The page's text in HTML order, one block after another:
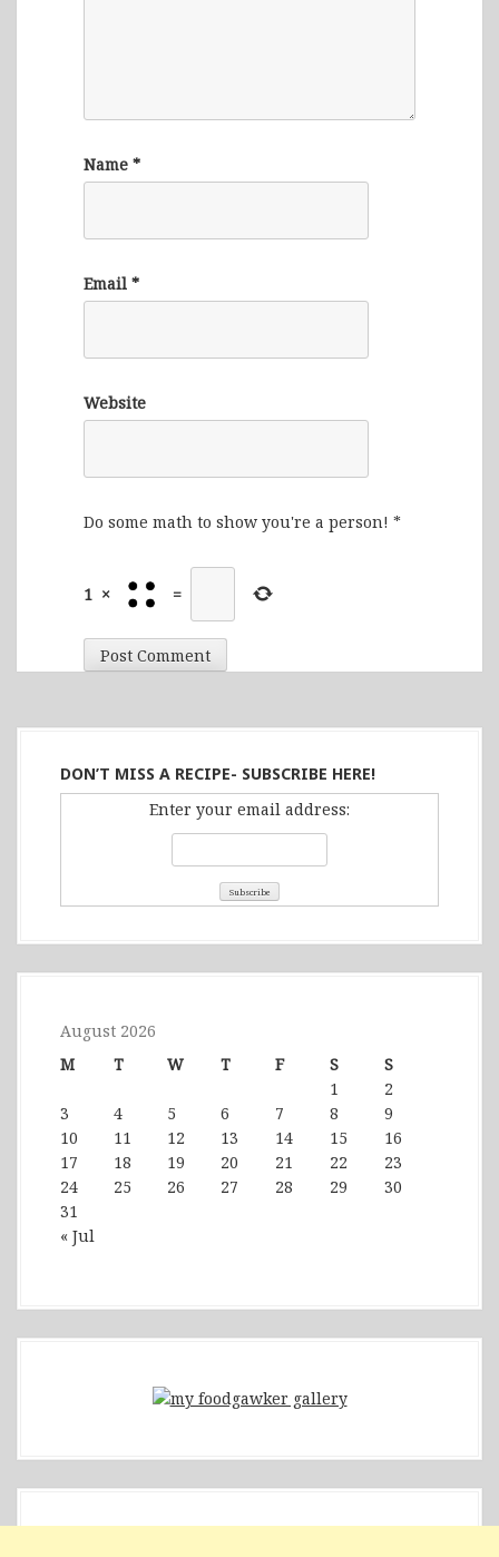
Name *
Email *
Website
Do some math to show you're a person! *
1 × =
DON’T MISS A RECIPE- SUBSCRIBE HERE!
Enter your email address:
August 2026
M
T W T F S S
« Jul
1
2
3
4 5 6 7 8
9
10
11 12 13 14 15
16
17
18 19 20 21 22
23
24
25 26 27 28 29
30
31